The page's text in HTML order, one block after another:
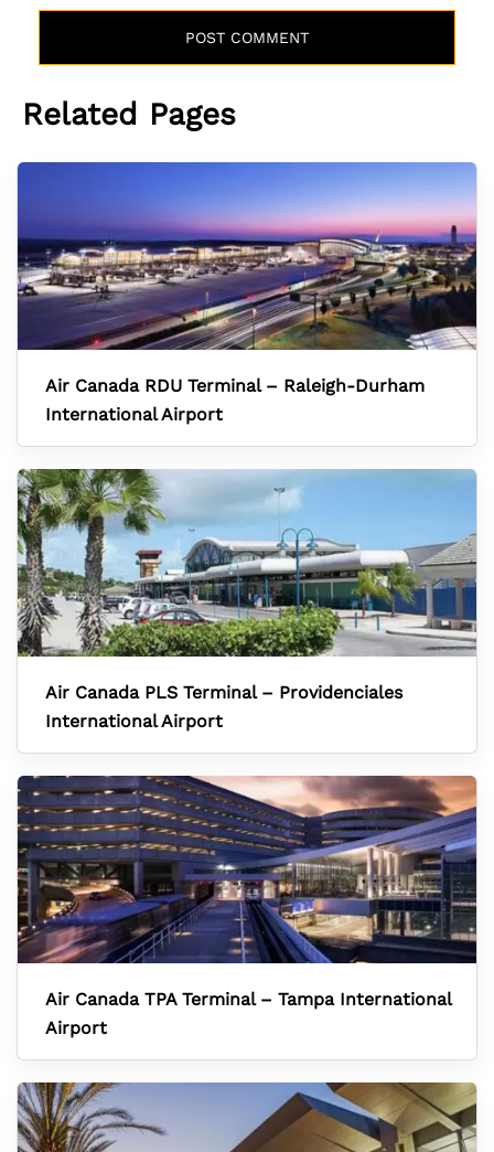
Related Pages
Air Canada RDU Terminal – Raleigh-Durham
International Airport
Air Canada PLS Terminal – Providenciales
International Airport
Air Canada TPA Terminal – Tampa International
Airport